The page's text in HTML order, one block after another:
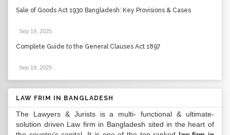
Sale of Goods Act 1930 Bangladesh: Key Provisions & Cases
Sep 19, 2025
Complete Guide to the General Clauses Act 1897
Sep 19, 2025
LAW FRIM IN BANGLADESH
The Lawyers & Jurists is a multi- functional & ultimate-
solution driven Law firm in Bangladesh sited in the heart of